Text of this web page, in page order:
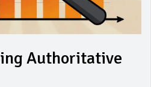
Authoritative